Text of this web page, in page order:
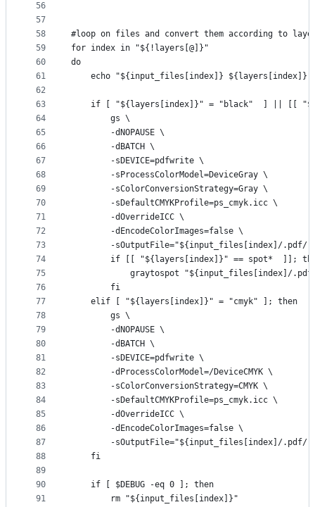
56
57
58
59
60
61
62
63
64
65
66
67
68
69
70
71
72
73
74
75
76
77
78
79
80
81
82
83
84
85
86
87
88
89
90
91
#loop on files and convert them according to
for index in "${!layers[@]}"
do
    echo "${input_files[index]} ${layers[index]}"
if [ "${layers[index]}" = "black"  ] || [[
        gs \
        -dNOPAUSE \
        -dBATCH \
        -sDEVICE=pdfwrite \
        -sProcessColorModel=DeviceGray \
        -sColorConversionStrategy=Gray \
        -sDefaultCMYKProfile=ps_cmyk.icc \
        -dOverrideICC \
        -dEncodeColorImages=false \
-sOutputFile="${input_files[index]/
if [[ "${layers[index]}" == spot*  ]];
graytospot "${input_files[index]/
        fi
    elif [ "${layers[index]}" = "cmyk" ]; then
        gs \
        -dNOPAUSE \
        -dBATCH \
        -sDEVICE=pdfwrite \
        -dProcessColorModel=/DeviceCMYK \
        -sColorConversionStrategy=CMYK \
        -sDefaultCMYKProfile=ps_cmyk.icc \
        -dOverrideICC \
        -dEncodeColorImages=false \
-sOutputFile="${input_files[index]/
    fi
    if [ $DEBUG -eq 0 ]; then
        rm "${input_files[index]}"